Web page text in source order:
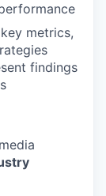
metrics,
findings